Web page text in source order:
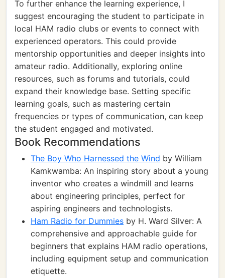
To further enhance the learning experience, I
suggest encouraging the student to participate in
local HAM radio clubs or events to connect with
experienced operators. This could provide
mentorship opportunities and deeper insights into
amateur radio. Additionally, exploring online
resources, such as forums and tutorials, could
expand their knowledge base. Setting specific
learning goals, such as mastering certain
frequencies or types of communication, can keep
the student engaged and motivated.
Book Recommendations
The Boy Who Harnessed the Wind by William
Kamkwamba: An inspiring story about a young
inventor who creates a windmill and learns
about engineering principles, perfect for
aspiring engineers and technologists.
Ham Radio for Dummies by H. Ward Silver: A
comprehensive and approachable guide for
beginners that explains HAM radio operations,
including equipment setup and communication
etiquette.